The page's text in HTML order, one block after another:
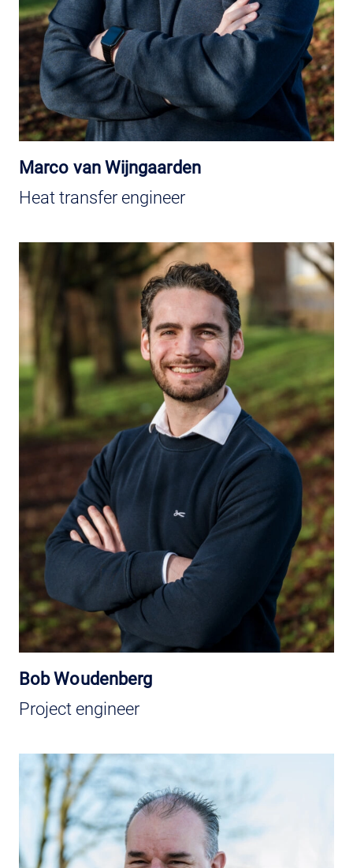
Marco van Wijngaarden
Heat transfer engineer
Bob Woudenberg
Project engineer